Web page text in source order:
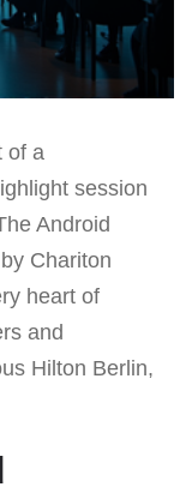
of a
session
Android
Chariton
heart of
and
Hilton Berlin,